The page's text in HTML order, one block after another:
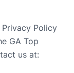
Policy
GA Top
us at: